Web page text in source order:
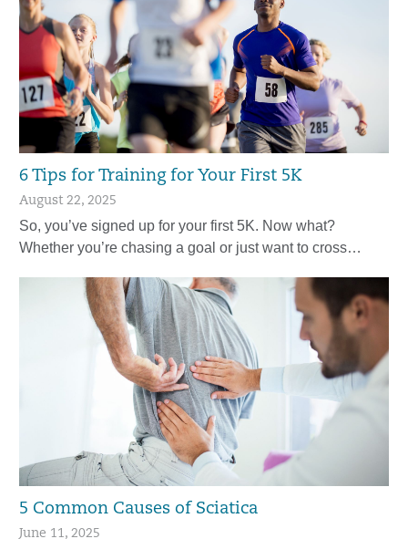
6 Tips for Training for Your First 5K
August 22, 2025
So, you’ve signed up for your first 5K. Now what?
Whether you’re chasing a goal or just want to cross…
5 Common Causes of Sciatica
June 11, 2025